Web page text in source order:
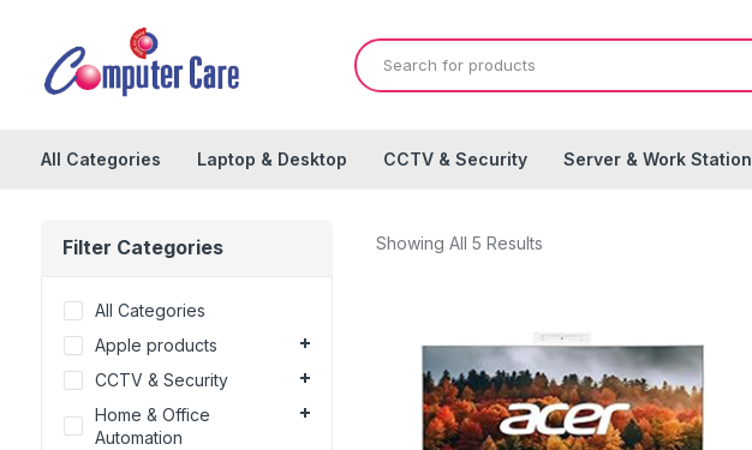
All Categories Laptop & Desktop CCTV & Security Server & Work Station
Showing All 5 Results
Filter Categories
All Categories
Apple products
CCTV & Security
Home & Office
Automation